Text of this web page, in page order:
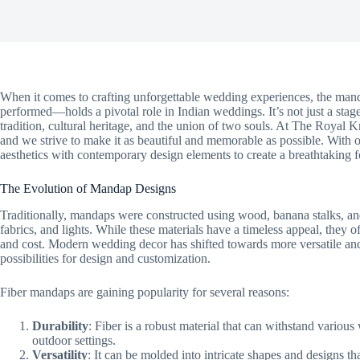
When it comes to crafting unforgettable wedding experiences, the
performed—holds a pivotal role in Indian weddings. It’s not just a
tradition, cultural heritage, and the union of two souls. At The Royal
and we strive to make it as beautiful and memorable as possible.
aesthetics with contemporary design elements to create a
The Evolution of Mandap Designs
Traditionally, mandaps were constructed using wood, banana stalks,
fabrics, and lights. While these materials have a timeless appeal,
and cost. Modern wedding decor has shifted towards more versatile
possibilities for design and customization.
Fiber mandaps are gaining popularity for several reasons:
Durability: Fiber is a robust material that can withstand
outdoor settings.
Versatility: It can be molded into intricate shapes and designs